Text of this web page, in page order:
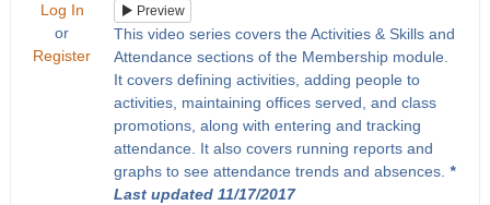
Log In
or
Register
Preview
This video series covers the Activities & Skills and
Attendance sections of the Membership module.
It covers defining activities, adding people to
activities, maintaining offices served, and class
promotions, along with entering and tracking
attendance. It also covers running reports and
graphs to see attendance trends and absences. *
Last updated 11/17/2017